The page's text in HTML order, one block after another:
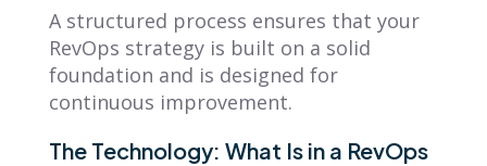
A structured process ensures that your
RevOps strategy is built on a solid
foundation and is designed for
continuous improvement.
The Technology: What Is in a RevOps